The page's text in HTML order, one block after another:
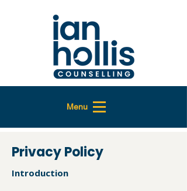
Menu
Privacy Policy
Introduction